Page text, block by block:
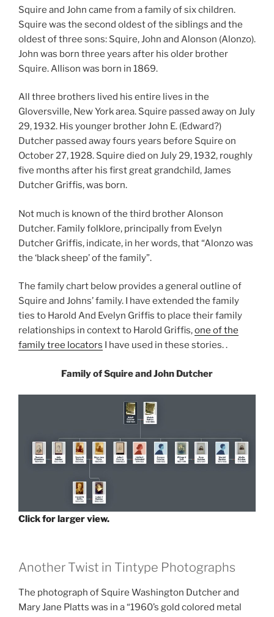
Squire and John came from a family of six children.
Squire was the second oldest of the siblings and the
oldest of three sons: Squire, John and Alonson (Alonzo).
John was born three years after his older brother
Squire. Allison was born in 1869.
All three brothers lived his entire lives in the
Gloversville, New York area. Squire passed away on July
29, 1932. His younger brother John E. (Edward?)
Dutcher passed away fours years before Squire on
October 27, 1928. Squire died on July 29, 1932, roughly
five months after his first great grandchild, James
Dutcher Griffis, was born.
Not much is known of the third brother Alonson
Dutcher. Family folklore, principally from Evelyn
Dutcher Griffis, indicate, in her words, that “Alonzo was
the ‘black sheep’ of the family”.
The family chart below provides a general outline of
Squire and Johns’ family. I have extended the family
ties to Harold And Evelyn Griffis to place their family
relationships in context to Harold Griffis,one of the
family tree locators I have used in these stories. .
Family of Squire and John Dutcher
Click for larger view.
Another Twist in Tintype Photographs
The photograph of Squire Washington Dutcher and
Mary Jane Platts was in a “1960’s gold colored metal